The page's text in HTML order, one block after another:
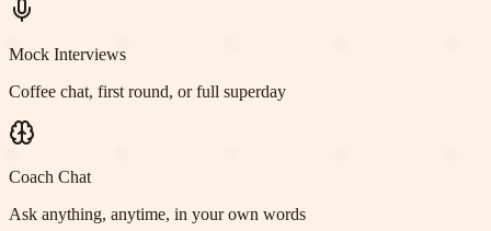
Mock Interviews
Coffee chat, first round, or full superday
Coach Chat
Ask anything, anytime, in your own words